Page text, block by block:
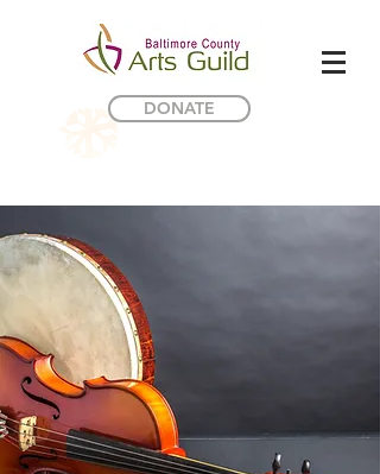
DONATE